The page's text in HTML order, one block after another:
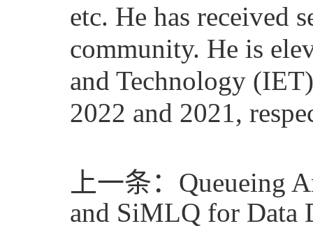
etc. He has received
community. He is
and Technology
2022 and 2021,
上一条：Queueing
and SiMLQ for Data